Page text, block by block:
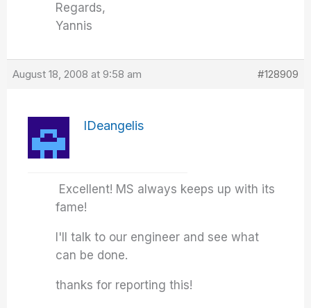
Regards,
Yannis
August 18, 2008 at 9:58 am #128909
IDeangelis
Excellent! MS always keeps up with its
fame!
I'll talk to our engineer and see what
can be done.
thanks for reporting this!